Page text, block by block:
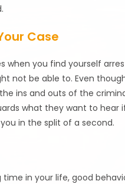
Case
you find yourself
not be able to. Even
ins and outs of the
what they want to hear
in the split of a second.
in your life, good